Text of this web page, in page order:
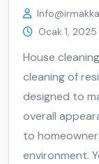
Ocak 1, 2025
House
cleaning of
designed to
overall
to
environment.